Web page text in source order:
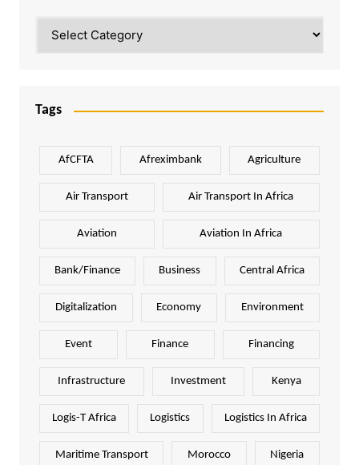
Tags
AfCFTA Afreximbank Agriculture
Air Transport Air Transport In Africa
Aviation Aviation In Africa
Bank/Finance Business Central Africa
Digitalization Economy Environment
Event Finance Financing
Infrastructure Investment Kenya
Logis-T Africa Logistics Logistics In Africa
Maritime Transport Morocco Nigeria